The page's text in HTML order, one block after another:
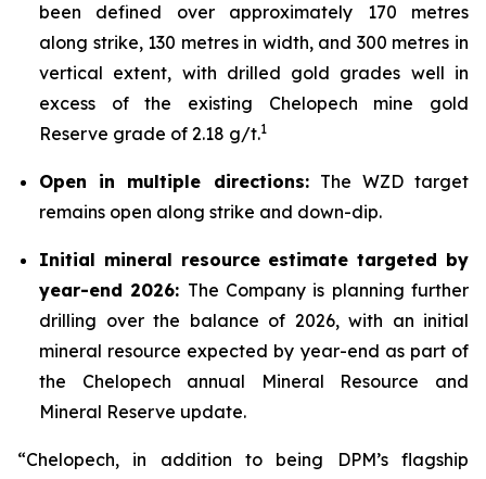
been defined over approximately 170 metres
along strike, 130 metres in width, and 300 metres in
vertical extent, with drilled gold grades well in
excess of the existing Chelopech mine gold
Reserve grade of 2.18 g/t.1
Open in multiple directions:The WZD target
remains open along strike and down-dip.
Initial mineral resource estimate targeted by
year-end 2026: The Company is planning further
drilling over the balance of 2026, with an initial
mineral resource expected by year-end as part of
the Chelopech annual Mineral Resource and
Mineral Reserve update.
“Chelopech, in addition to being DPM’s flagship